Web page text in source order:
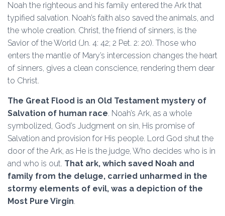
Noah the righteous and his family entered the Ark that
typified salvation. Noah’s faith also saved the animals, and
the whole creation. Christ, the friend of sinners, is the
Savior of the World (Jn. 4: 42; 2 Pet. 2: 20). Those who
enters the mantle of Mary’s intercession changes the heart
of sinners, gives a clean conscience, rendering them dear
to Christ.
The Great Flood is an Old Testament mystery of
Salvation of human race. Noah’s Ark, as a whole
symbolized, God’s Judgment on sin, His promise of
Salvation and provision for His people. Lord God shut the
door of the Ark, as He is the judge, Who decides who is in
and who is out. That ark, which saved Noah and
family from the deluge, carried unharmed in the
stormy elements of evil, was a depiction of the
Most Pure Virgin.